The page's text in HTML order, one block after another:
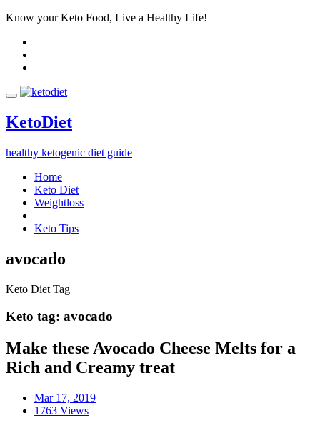
Know your Keto Food, Live a Healthy Life!
KetoDiet
healthy ketogenic diet guide
Home
Keto Diet
Weightloss
Keto Tips
avocado
Keto Diet Tag
Keto tag: avocado
Make these Avocado Cheese Melts for a
Rich and Creamy treat
Mar 17, 2019
1763 Views